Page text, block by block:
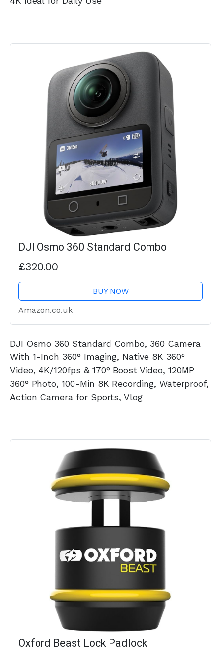
DJI Osmo 360 Standard Combo
£320.00
BUY NOW
Amazon.co.uk
DJI Osmo 360 Standard Combo, 360 Camera
With 1-Inch 360° Imaging, Native 8K 360°
Video, 4K/120fps & 170° Boost Video, 120MP
360° Photo, 100-Min 8K Recording, Waterproof,
Action Camera for Sports, Vlog
Oxford Beast Lock Padlock